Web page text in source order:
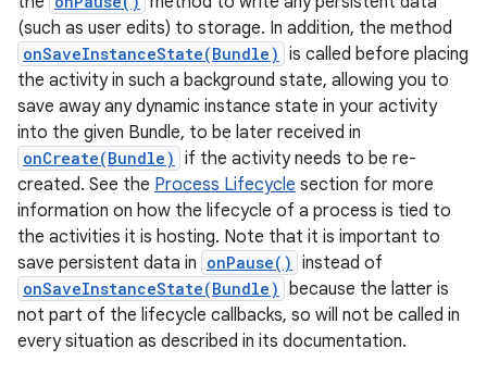
(such as user edits) to storage. In addition, the method
onSaveInstanceState(Bundle) is called before placing
the activity in such a background state, allowing you to
save away any dynamic instance state in your activity
into the given Bundle, to be later received in
onCreate(Bundle) if the activity needs to be re-
created. See the Process Lifecycle section for more
information on how the lifecycle of a process is tied to
the activities it is hosting. Note that it is important to
save persistent data in onPause() instead of
onSaveInstanceState(Bundle) because the latter is
not part of the lifecycle callbacks, so will not be called in
every situation as described in its documentation.